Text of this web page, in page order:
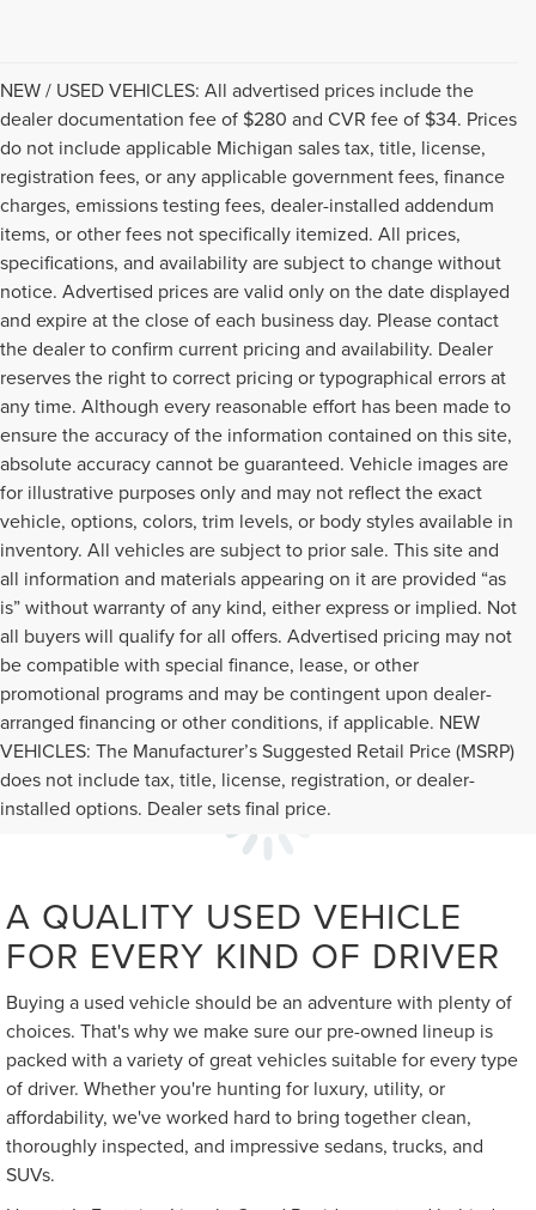
NEW / USED VEHICLES: All advertised prices include the
dealer documentation fee of $280 and CVR fee of $34. Prices
do not include applicable Michigan sales tax, title, license,
registration fees, or any applicable government fees, finance
charges, emissions testing fees, dealer-installed addendum
items, or other fees not specifically itemized. All prices,
specifications, and availability are subject to change without
notice. Advertised prices are valid only on the date displayed
and expire at the close of each business day. Please contact
the dealer to confirm current pricing and availability. Dealer
reserves the right to correct pricing or typographical errors at
any time. Although every reasonable effort has been made to
ensure the accuracy of the information contained on this site,
absolute accuracy cannot be guaranteed. Vehicle images are
for illustrative purposes only and may not reflect the exact
vehicle, options, colors, trim levels, or body styles available in
inventory. All vehicles are subject to prior sale. This site and
all information and materials appearing on it are provided “as
is” without warranty of any kind, either express or implied. Not
all buyers will qualify for all offers. Advertised pricing may not
be compatible with special finance, lease, or other
promotional programs and may be contingent upon dealer-
arranged financing or other conditions, if applicable. NEW
VEHICLES: The Manufacturer’s Suggested Retail Price (MSRP)
does not include tax, title, license, registration, or dealer-
installed options. Dealer sets final price.
A QUALITY USED VEHICLE
FOR EVERY KIND OF DRIVER
Buying a used vehicle should be an adventure with plenty of
choices. That's why we make sure our pre-owned lineup is
packed with a variety of great vehicles suitable for every type
of driver. Whether you're hunting for luxury, utility, or
affordability, we've worked hard to bring together clean,
thoroughly inspected, and impressive sedans, trucks, and
SUVs.